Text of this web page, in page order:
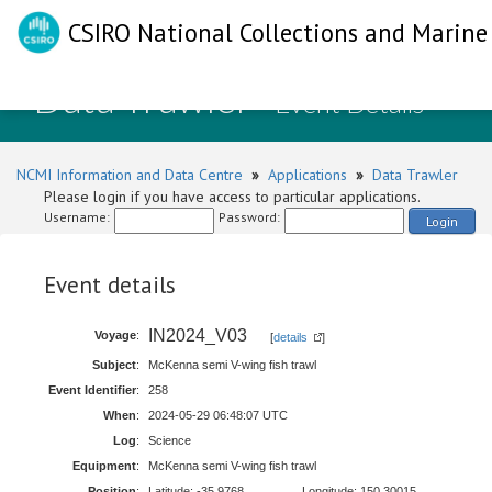
CSIRO National Collections and
Data Trawler- Event Details
NCMI Information and Data Centre » Applications » Data Trawler
Please login if you have access to particular applications.
Username: Password: Login
Event details
Voyage: IN2024_V03 [details ]
Subject:
McKenna semi V-wing fish trawl
Event Identifier:
258
When:
2024-05-29 06:48:07 UTC
Log:
Science
Equipment:
McKenna semi V-wing fish trawl